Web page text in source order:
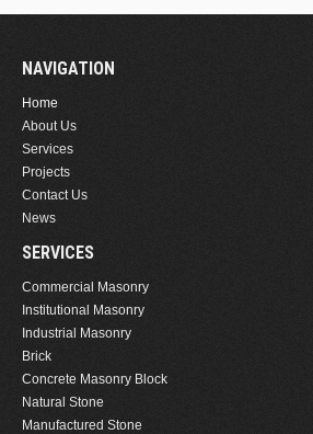
NAVIGATION
Home
About Us
Services
Projects
Contact Us
News
SERVICES
Commercial Masonry
Institutional Masonry
Industrial Masonry
Brick
Concrete Masonry Block
Natural Stone
Manufactured Stone